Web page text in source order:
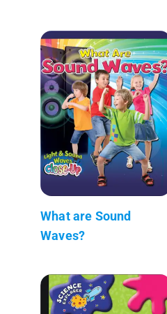
What are Sound
Waves?